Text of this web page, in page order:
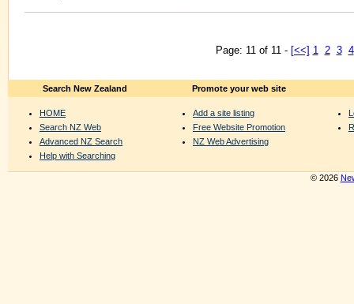
Page: 11 of 11 - [<<] 1 2 3 4
Search New Zealand
HOME
Search NZ Web
Advanced NZ Search
Help with Searching
Promote your web site
Add a site listing
Free Website Promotion
NZ Web Advertising
© 2026